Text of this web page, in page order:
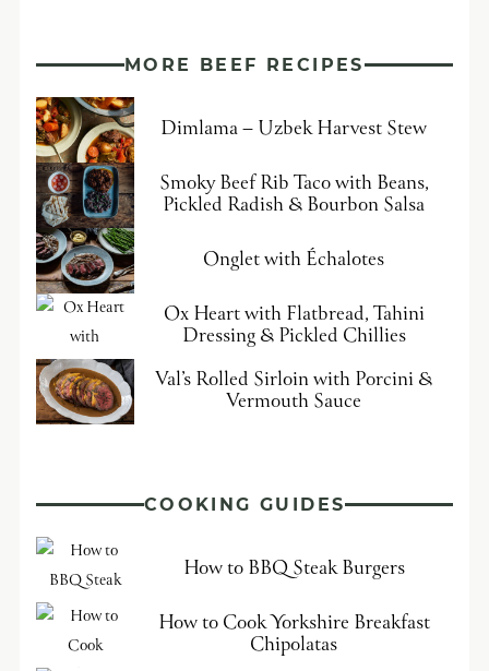
MORE BEEF RECIPES
Dimlama – Uzbek Harvest Stew
Smoky Beef Rib Taco with Beans,
Pickled Radish & Bourbon Salsa
Onglet with Échalotes
Ox Heart with Flatbread, Tahini
Dressing & Pickled Chillies
Val’s Rolled Sirloin with Porcini &
Vermouth Sauce
COOKING GUIDES
How to BBQ Steak Burgers
How to Cook Yorkshire Breakfast
Chipolatas